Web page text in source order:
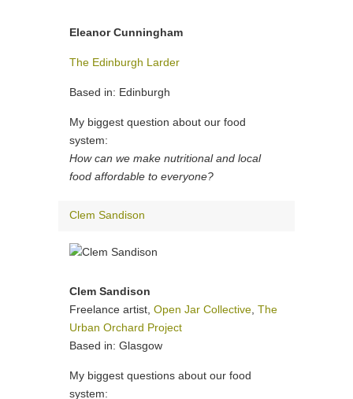
Eleanor Cunningham
The Edinburgh Larder
Based in: Edinburgh
My biggest question about our food
system:
How can we make nutritional and local
food affordable to everyone?
Clem Sandison
Clem Sandison
Freelance artist, Open Jar Collective The
Urban Orchard Project
Based in: Glasgow
My biggest questions about our food
system: